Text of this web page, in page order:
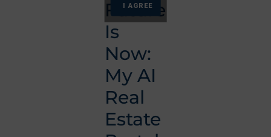
I AGREE
Future
Is
Now:
My AI
Real
Estate